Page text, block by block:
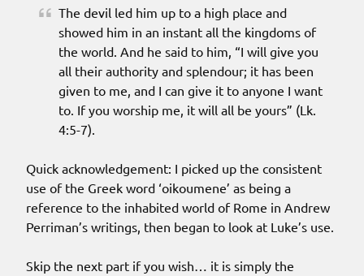
The devil led him up to a high place and
showed him in an instant all the kingdoms of
the world. And he said to him, “I will give you
all their authority and splendour; it has been
given to me, and I can give it to anyone I want
to. If you worship me, it will all be yours” (Lk.
4:5-7).
Quick acknowledgement: I picked up the consistent
use of the Greek word ‘oikoumene’ as being a
reference to the inhabited world of Rome in Andrew
Perriman’s writings, then began to look at Luke’s use.
Skip the next part if you wish… it is simply the